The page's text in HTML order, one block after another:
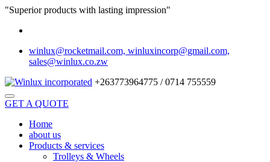
"Superior products with lasting impression"
winlux@rocketmail.com, winluxincorp@gmail.com,
sales@winlux.co.zw
+263773964775 / 0714 755559
GET A QUOTE
Home
about us
Products & services
Trolleys & Wheels